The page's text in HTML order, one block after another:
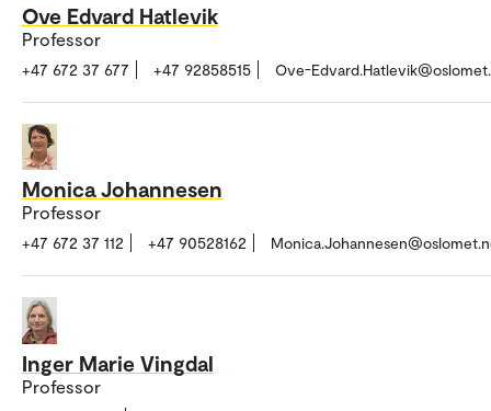
Ove Edvard Hatlevik
Professor
+47 672 37 677 +47 92858515 Ove-
Monica Johannesen
Professor
+47 672 37 112 +47 90528162
Inger Marie Vingdal
Professor